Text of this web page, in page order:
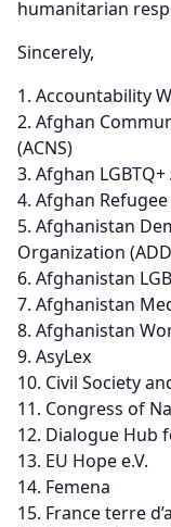
humanitarian
Sincerely,
Accountability
Afghan
(ACNS)
Afghan
Afghan
Afghanistan
Organization
Afghanistan
Afghanistan
Afghanistan
AsyLex
Civil Society
Congress of
Dialogue Hub
EU Hope e.V.
Femena
France terre